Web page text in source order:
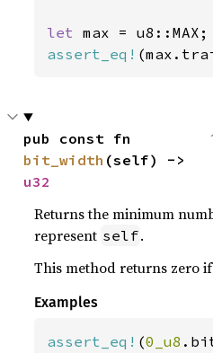
let
assert_eq!
bit_width
u32
Returns the minimum
represent self.
This method returns zero if
Examples
assert_eq! (0_u8